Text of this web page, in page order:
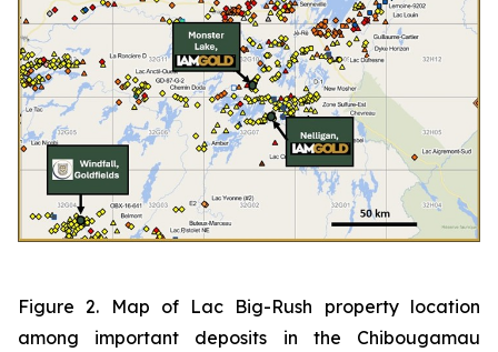
Figure 2. Map of Lac Big-Rush property location
among important deposits in the Chibougamau